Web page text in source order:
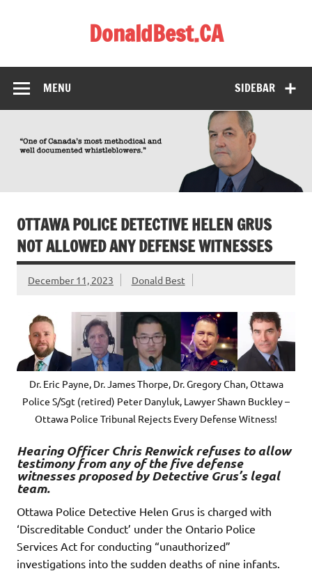
DonaldBest.CA
SIDEBAR
MENU
OTTAWA POLICE DETECTIVE HELEN GRUS
NOT ALLOWED ANY DEFENSE WITNESSES
December 11, 2023 Donald Best
Dr. Eric Payne, Dr. James Thorpe, Dr. Gregory Chan, Ottawa
Police S/Sgt (retired) Peter Danyluk, Lawyer Shawn Buckley –
Ottawa Police Tribunal Rejects Every Defense Witness!
Hearing Officer Chris Renwick refuses to allow
testimony from any of the five defense
witnesses proposed by Detective Grus’s legal
team.
Ottawa Police Detective Helen Grus is charged with
‘Discreditable Conduct’ under the Ontario Police
Services Act for conducting “unauthorized”
investigations into the sudden deaths of nine infants.